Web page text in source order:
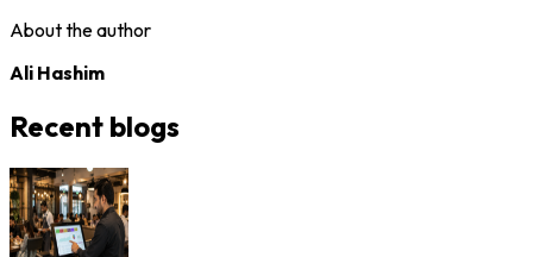
About the author
Ali Hashim
Recent blogs